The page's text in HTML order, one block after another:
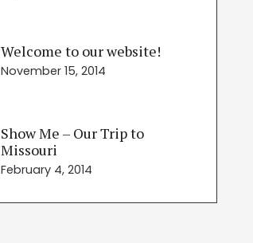
Welcome to our website!
November 15, 2014
Show Me – Our Trip to
Missouri
February 4, 2014